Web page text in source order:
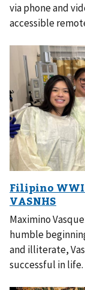
via phone and
accessible
Maximino
humble
and illiterate,
successful in life.